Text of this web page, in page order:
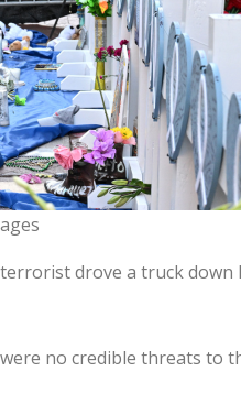
drove a truck
no credible threats to